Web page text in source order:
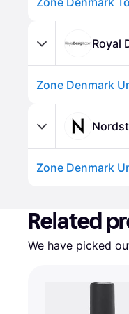
Royal
Zone Denmark
Related
We have picked